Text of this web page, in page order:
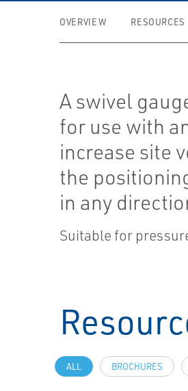
OVERVIEW RESOURCES
A swivel
for use with
increase site
the
in any
Suitable for
ALL BROCHURES